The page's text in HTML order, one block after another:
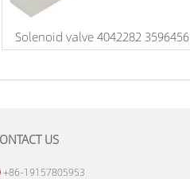
Solenoid valve 4042282 3596456
US
+86-19157805953